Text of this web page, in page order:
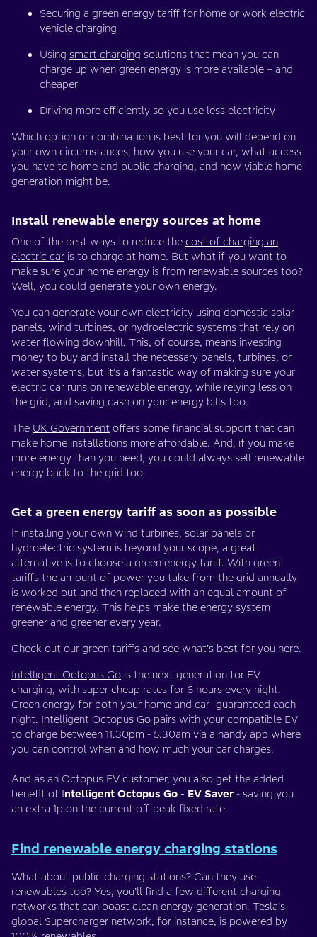
Securing a green energy tariff for home or work electric
vehicle charging
Using smart charging solutions that mean you can
charge up when green energy is more available – and
cheaper
Driving more efficiently so you use less electricity
Which option or combination is best for you will depend on
your own circumstances, how you use your car, what access
you have to home and public charging, and how viable home
generation might be.
Install renewable energy sources at home
One of the best ways to reduce the cost of charging an
electric car is to charge at home. But what if you want to
make sure your home energy is from renewable sources too?
Well, you could generate your own energy.
You can generate your own electricity using domestic solar
panels, wind turbines, or hydroelectric systems that rely on
water flowing downhill. This, of course, means investing
money to buy and install the necessary panels, turbines, or
water systems, but it’s a fantastic way of making sure your
electric car runs on renewable energy, while relying less on
the grid, and saving cash on your energy bills too.
The UK Government offers some financial support that can
make home installations more affordable. And, if you make
more energy than you need, you could always sell renewable
energy back to the grid too.
Get a green energy tariff as soon as possible
If installing your own wind turbines, solar panels or
hydroelectric system is beyond your scope, a great
alternative is to choose a green energy tariff. With green
tariffs the amount of power you take from the grid annually
is worked out and then replaced with an equal amount of
renewable energy. This helps make the energy system
greener and greener every year.
Check out our green tariffs and see what’s best for you here.
Intelligent Octopus Go is the next generation for EV
charging, with super cheap rates for 6 hours every night.
Green energy for both your home and car- guaranteed each
night. Intelligent Octopus Go pairs with your compatible EV
to charge between 11.30pm - 5.30am via a handy app where
you can control when and how much your car charges.
And as an Octopus EV customer, you also get the added
benefit of Intelligent Octopus Go - EV Saver - saving you
an extra 1p on the current off-peak fixed rate.
Find renewable energy charging stations
What about public charging stations? Can they use
renewables too? Yes, you’ll find a few different charging
networks that can boast clean energy generation. Tesla’s
global Supercharger network, for instance, is powered by